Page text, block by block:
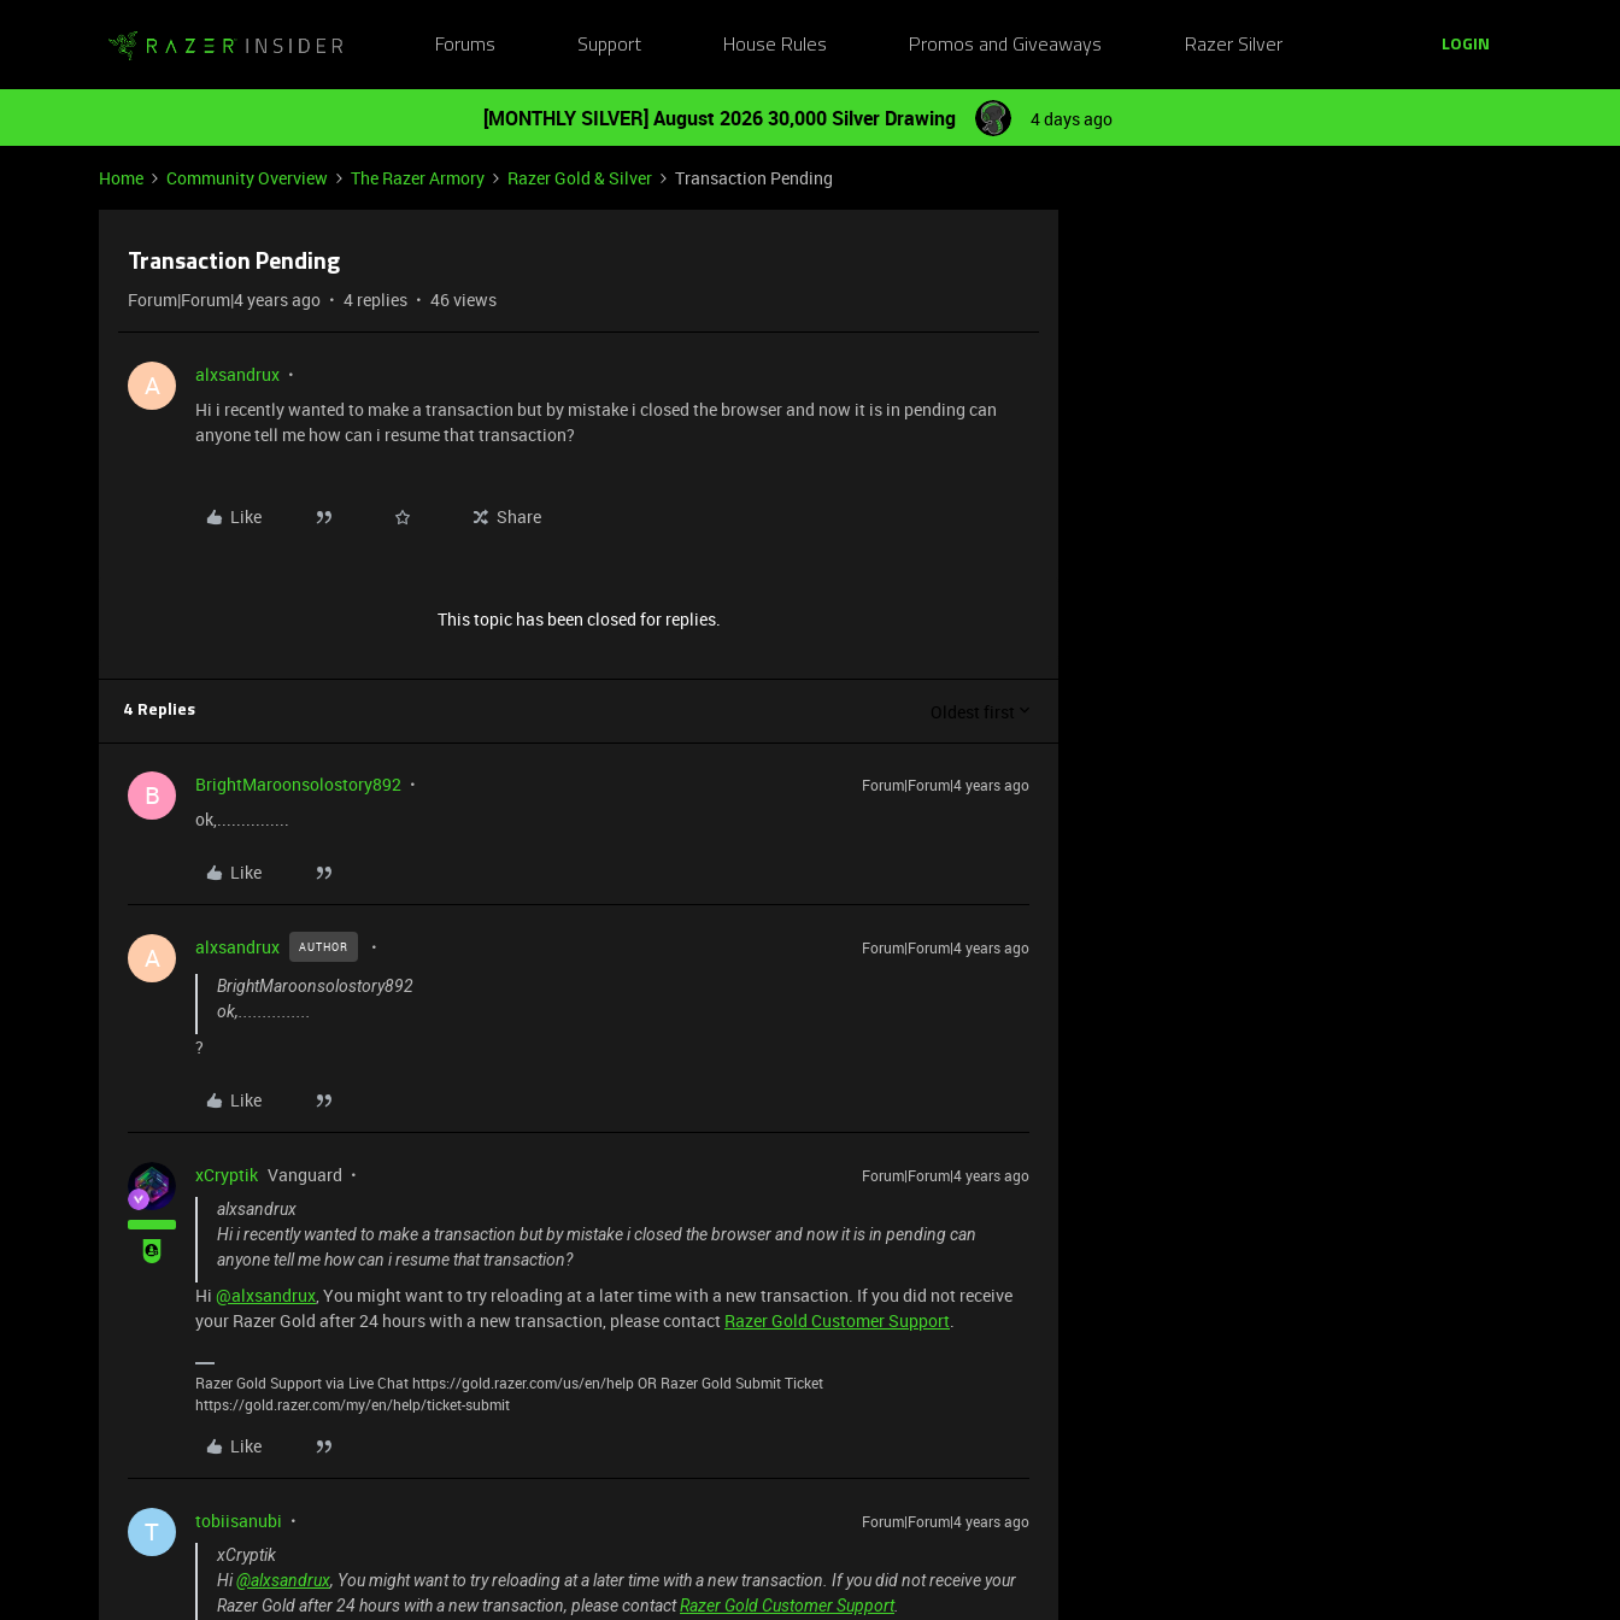
Forums Support House Rules Promos and Giveaways Razer Silver LOGIN
[MONTHLY SILVER] August 2026 30,000 Silver Drawing 4 days ago
Home Community Overview The Razer Armory Razer Gold & Silver Transaction Pending
Transaction Pending
Forum|Forum|4 years ago 4 replies 46 views
A
alxsandrux
Hi i recently wanted to make a transaction but by mistake i closed the browser and now it is in pending can
anyone tell me how can i resume that transaction?
Like Share
This topic has been closed for replies.
4 Replies Oldest first
B BrightMaroonsolostory892 Forum|Forum|4 years ago
ok,...............
Like
A alxsandrux AUTHOR
Forum|Forum|4 years ago
BrightMaroonsolostory892
ok,...............
?
Like
xCryptik Vanguard
Forum|Forum|4 years ago
alxsandrux
Hi i recently wanted to make a transaction but by mistake i closed the browser and now it is in pending can
anyone tell me how can i resume that transaction?
Hi @alxsandrux, You might want to try reloading at a later time with a new transaction. If you did not receive
your Razer Gold after 24 hours with a new transaction, please contact Razer Gold Customer Support.
Razer Gold Support via Live Chat https://gold.razer.com/us/en/help OR Razer Gold Submit Ticket
https://gold.razer.com/my/en/help/ticket-submit
Like
T tobiisanubi
Forum|Forum|4 years ago
xCryptik
Hi@alxsandrux, You might want to try reloading at a later time with a new transaction. If you did not receive your
Razer Gold after 24 hours with a new transaction, please contactRazer Gold Customer Support.